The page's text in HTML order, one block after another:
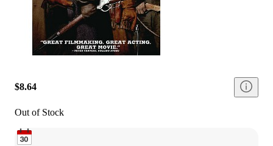
$8.64
Out of Stock